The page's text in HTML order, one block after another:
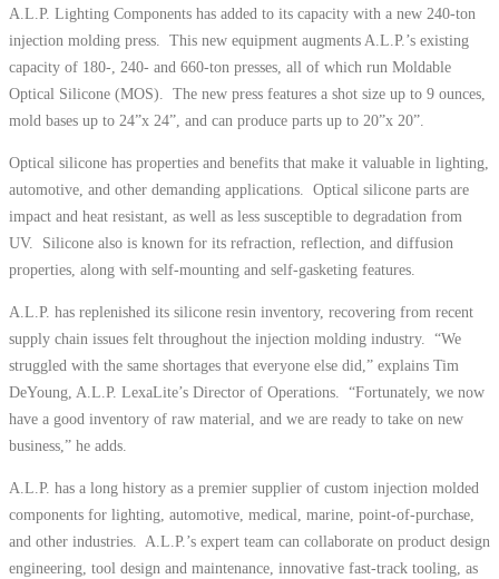
A.L.P. Lighting Components has added to its capacity with a new 240-ton
injection molding press. This new equipment augments A.L.P.’s existing
capacity of 180-, 240- and 660-ton presses, all of which run Moldable
Optical Silicone (MOS). The new press features a shot size up to 9 ounces,
mold bases up to 24”x 24”, and can produce parts up to 20”x 20”.
Optical silicone has properties and benefits that make it valuable in lighting,
automotive, and other demanding applications. Optical silicone parts are
impact and heat resistant, as well as less susceptible to degradation from
UV. Silicone also is known for its refraction, reflection, and diffusion
properties, along with self-mounting and self-gasketing features.
A.L.P. has replenished its silicone resin inventory, recovering from recent
supply chain issues felt throughout the injection molding industry. “We
struggled with the same shortages that everyone else did,” explains Tim
DeYoung, A.L.P. LexaLite’s Director of Operations. “Fortunately, we now
have a good inventory of raw material, and we are ready to take on new
business,” he adds.
A.L.P. has a long history as a premier supplier of custom injection molded
components for lighting, automotive, medical, marine, point-of-purchase,
and other industries. A.L.P.’s expert team can collaborate on product design
engineering, tool design and maintenance, innovative fast-track tooling, as